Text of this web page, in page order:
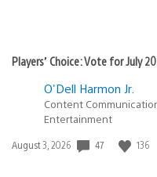
Players’ Choice: Vote for July
O'Dell Harmon Jr.
Content
Entertainment
Date
August 3, 2026 47 136